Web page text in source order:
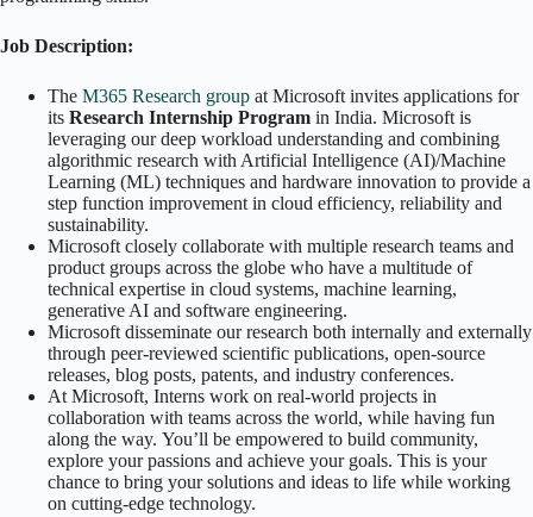
Job Description:
The M365 Research group at Microsoft invites applications for
its Research Internship Program in India. Microsoft is
leveraging our deep workload understanding and combining
algorithmic research with Artificial Intelligence (AI)/Machine
Learning (ML) techniques and hardware innovation to provide a
step function improvement in cloud efficiency, reliability and
sustainability.
Microsoft closely collaborate with multiple research teams and
product groups across the globe who have a multitude of
technical expertise in cloud systems, machine learning,
generative AI and software engineering.
Microsoft disseminate our research both internally and externally
through peer-reviewed scientific publications, open-source
releases, blog posts, patents, and industry conferences.
At Microsoft, Interns work on real-world projects in
collaboration with teams across the world, while having fun
along the way. You’ll be empowered to build community,
explore your passions and achieve your goals. This is your
chance to bring your solutions and ideas to life while working
on cutting-edge technology.